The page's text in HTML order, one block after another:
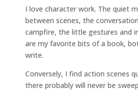
I love character work. The quiet
between scenes, the
campfire, the little gestures and
are my favorite bits of a book,
write.
Conversely, I find action scenes
there probably will never be